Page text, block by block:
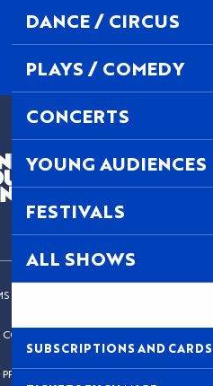
DANCE / CIRCUS
PLAYS / COMEDY
CONCERTS
YOUNG AUDIENCES
FESTIVALS
ALL SHOWS
SUBSCRIPTIONS AND CARDS
OF USE